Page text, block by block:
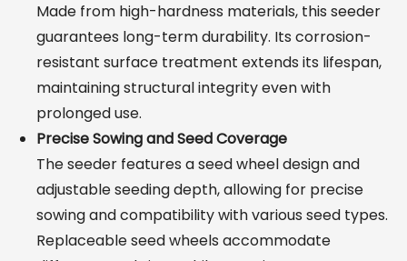
Made from high-hardness materials, this seeder
guarantees long-term durability. Its corrosion-
resistant surface treatment extends its lifespan,
maintaining structural integrity even with
prolonged use.
Precise Sowing and Seed Coverage
The seeder features a seed wheel design and
adjustable seeding depth, allowing for precise
sowing and compatibility with various seed types.
Replaceable seed wheels accommodate